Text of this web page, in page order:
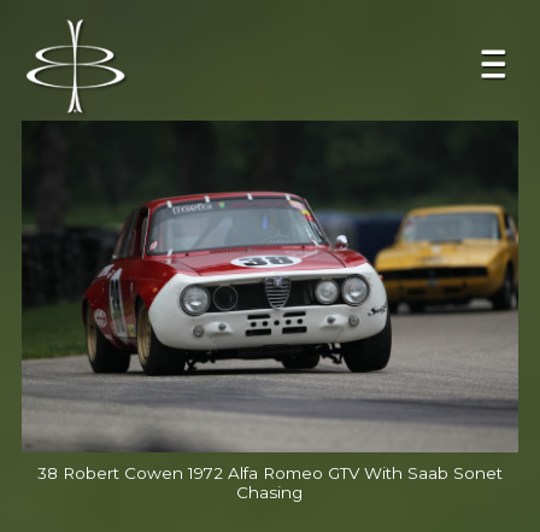
38 Robert Cowen 1972 Alfa Romeo GTV With Saab Sonet
Chasing